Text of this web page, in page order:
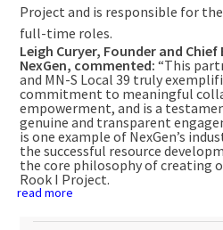
Project and is responsible for
full-time roles.
Leigh Curyer, Founder and
NexGen, commented: “This
and MN-S Local 39 truly
commitment to meaningful
empowerment, and is a
genuine and transparent
is one example of NexGen’s
the successful resource
the core philosophy of creating
Rook I Project.
read more